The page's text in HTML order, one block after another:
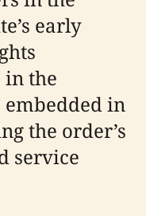
early
the
in
the order’s
service